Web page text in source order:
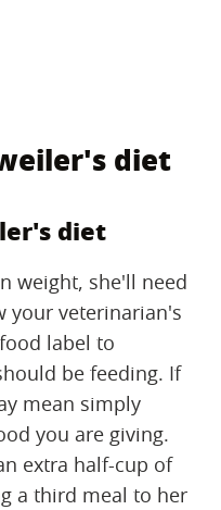
diet
diet
weight, she'll need
your veterinarian's
label to
be feeding. If
mean simply
you are giving.
extra half-cup of
a third meal to her